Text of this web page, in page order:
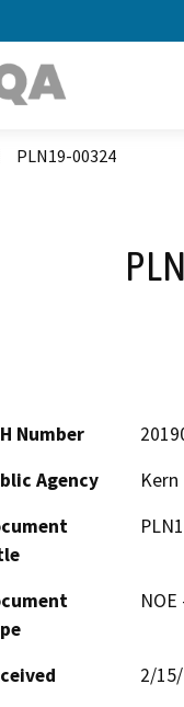
PLN19-00324
Number
Agency
2/